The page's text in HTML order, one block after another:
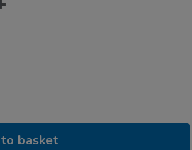
basket